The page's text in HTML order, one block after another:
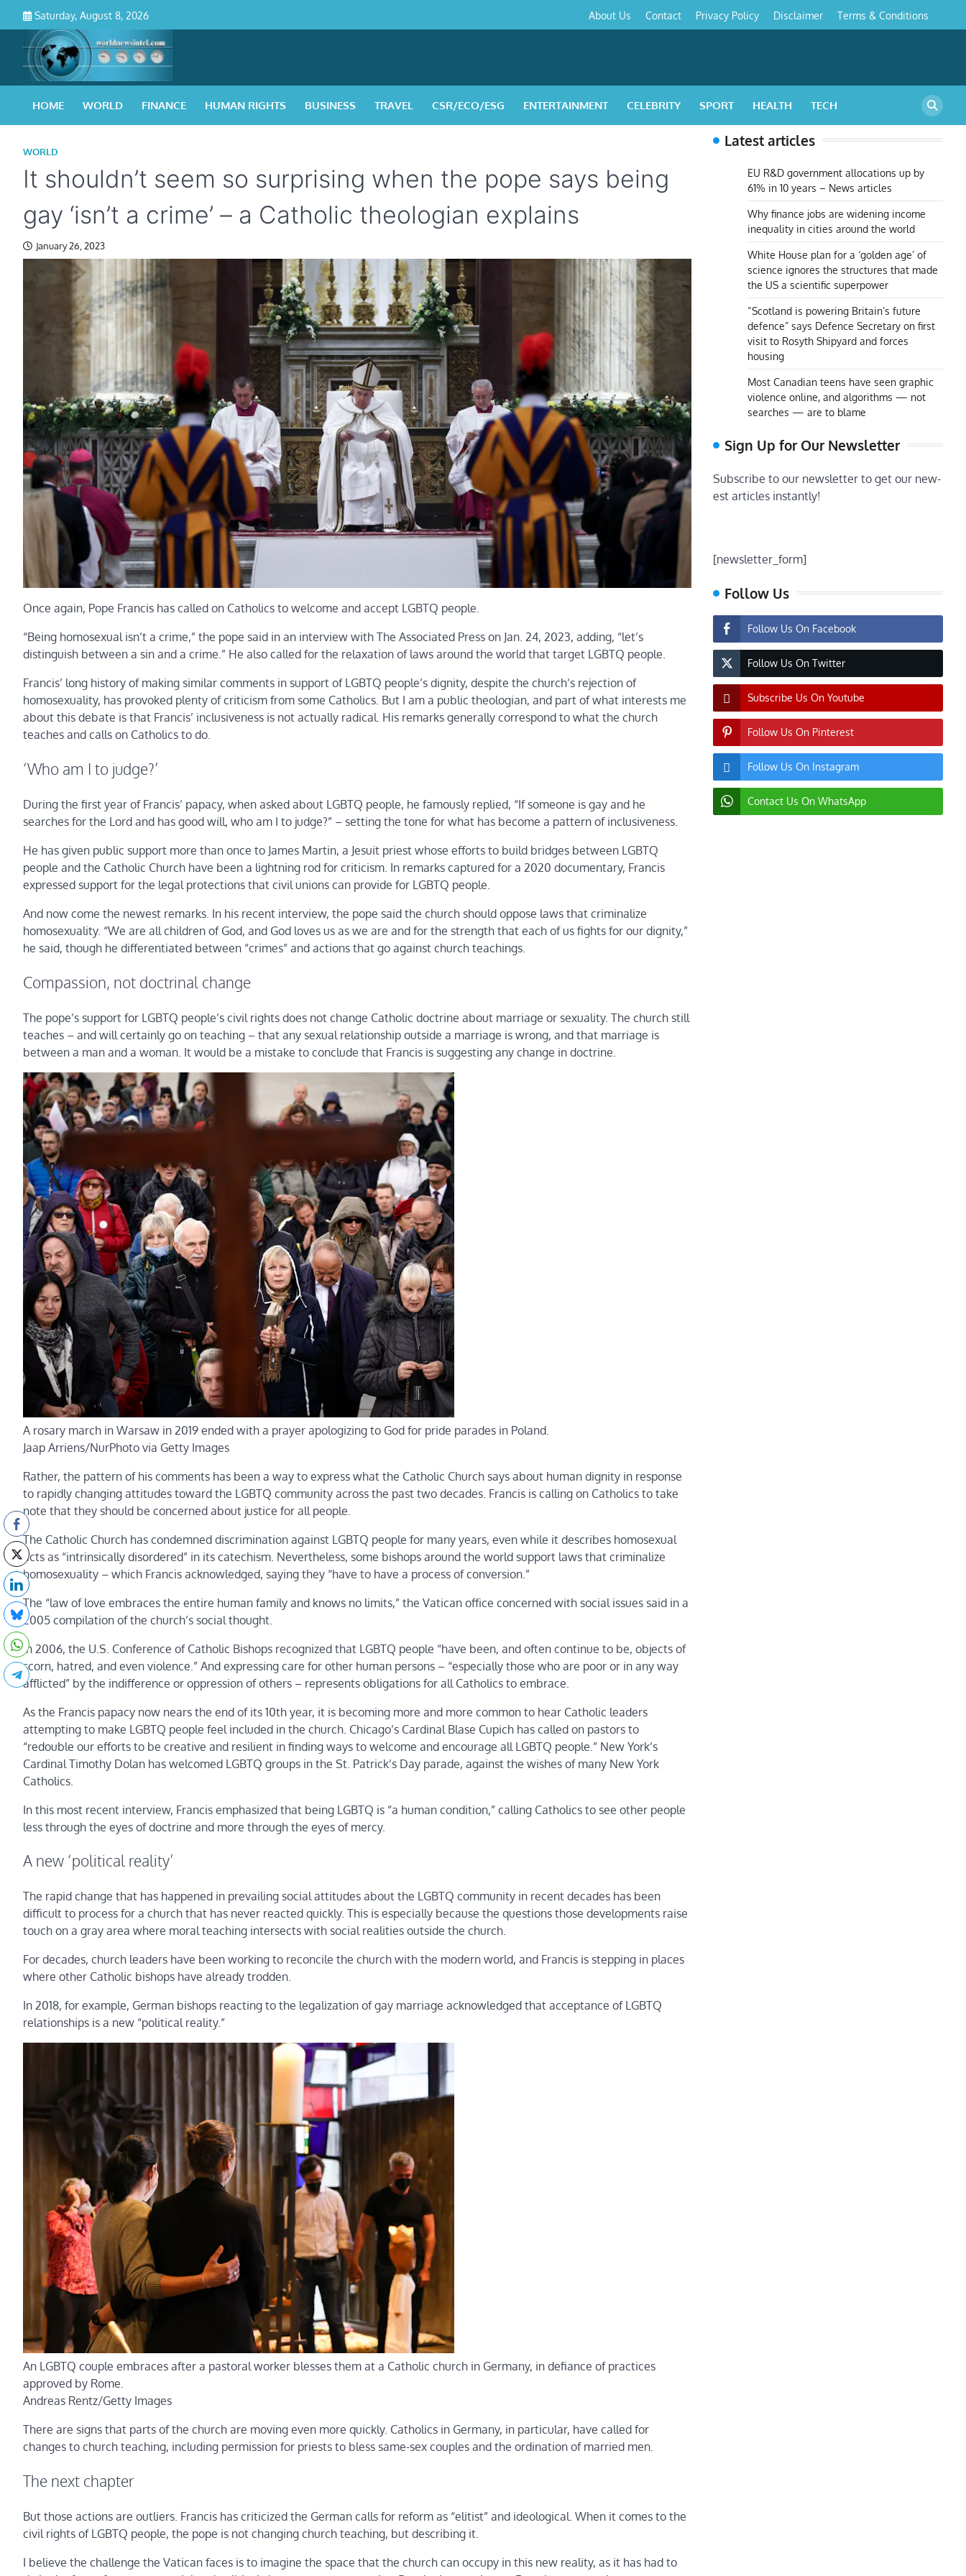
content
Saturday, August 8, 2026
Policy&
About Us Contact Privacy Policy Disclaimer Terms & Conditions
HOME WORLD FINANCE HUMAN RIGHTS BUSINESS TRAVEL CSR/ECO/ESG ENTERTAINMENT CELEBRITY SPORT HEALTH TECH
WORLD
It shouldn’t seem so surprising when the pope says being
gay ‘isn’t a crime’ – a Catholic theologian explains
January 26, 2023
Once again, Pope Francis has called on Catholics to welcome and accept LGBTQ people.
“Being homosexual isn’t a crime,” the pope said in an interview with The Associated Press on Jan. 24, 2023, adding, “let’s
distinguish between a sin and a crime.” He also called for the relaxation of laws around the world that target LGBTQ people.
Francis’ long history of making similar comments in support of LGBTQ people’s dignity, despite the church’s rejection of
homosexuality, has provoked plenty of criticism from some Catholics. But I am a public theologian, and part of what interests me
about this debate is that Francis’ inclusiveness is not actually radical. His remarks generally correspond to what the church
teaches and calls on Catholics to do.
‘Who am I to judge?’
During the first year of Francis’ papacy, when asked about LGBTQ people, he famously replied, “If someone is gay and he
searches for the Lord and has good will, who am I to judge?” – setting the tone for what has become a pattern of inclusiveness.
He has given public support more than once to James Martin, a Jesuit priest whose efforts to build bridges between LGBTQ
people and the Catholic Church have been a lightning rod for criticism. In remarks captured for a 2020 documentary, Francis
expressed support for the legal protections that civil unions can provide for LGBTQ people.
And now come the newest remarks. In his recent interview, the pope said the church should oppose laws that criminalize
homosexuality. “We are all children of God, and God loves us as we are and for the strength that each of us fights for our dignity,”
he said, though he differentiated between “crimes” and actions that go against church teachings.
Compassion, not doctrinal change
The pope’s support for LGBTQ people’s civil rights does not change Catholic doctrine about marriage or sexuality. The church still
teaches – and will certainly go on teaching – that any sexual relationship outside a marriage is wrong, and that marriage is
between a man and a woman. It would be a mistake to conclude that Francis is suggesting any change in doctrine.
A rosary march in Warsaw in 2019 ended with a prayer apologizing to God for pride parades in Poland.
Jaap Arriens/NurPhoto via Getty Images
Rather, the pattern of his comments has been a way to express what the Catholic Church says about human dignity in response
to rapidly changing attitudes toward the LGBTQ community across the past two decades. Francis is calling on Catholics to take
note that they should be concerned about justice for all people.
The Catholic Church has condemned discrimination against LGBTQ people for many years, even while it describes homosexual
acts as “intrinsically disordered” in its catechism. Nevertheless, some bishops around the world support laws that criminalize
homosexuality – which Francis acknowledged, saying they “have to have a process of conversion.”
The “law of love embraces the entire human family and knows no limits,” the Vatican office concerned with social issues said in a
2005 compilation of the church’s social thought.
In 2006, the U.S. Conference of Catholic Bishops recognized that LGBTQ people “have been, and often continue to be, objects of
scorn, hatred, and even violence.” And expressing care for other human persons – “especially those who are poor or in any way
afflicted” by the indifference or oppression of others – represents obligations for all Catholics to embrace.
As the Francis papacy now nears the end of its 10th year, it is becoming more and more common to hear Catholic leaders
attempting to make LGBTQ people feel included in the church. Chicago’s Cardinal Blase Cupich has called on pastors to
“redouble our efforts to be creative and resilient in finding ways to welcome and encourage all LGBTQ people.” New York’s
Cardinal Timothy Dolan has welcomed LGBTQ groups in the St. Patrick’s Day parade, against the wishes of many New York
Catholics.
In this most recent interview, Francis emphasized that being LGBTQ is “a human condition,” calling Catholics to see other people
less through the eyes of doctrine and more through the eyes of mercy.
A new ‘political reality’
The rapid change that has happened in prevailing social attitudes about the LGBTQ community in recent decades has been
difficult to process for a church that has never reacted quickly. This is especially because the questions those developments raise
touch on a gray area where moral teaching intersects with social realities outside the church.
For decades, church leaders have been working to reconcile the church with the modern world, and Francis is stepping in places
where other Catholic bishops have already trodden.
In 2018, for example, German bishops reacting to the legalization of gay marriage acknowledged that acceptance of LGBTQ
relationships is a new “political reality.”
An LGBTQ couple embraces after a pastoral worker blesses them at a Catholic church in Germany, in defiance of practices
approved by Rome.
Andreas Rentz/Getty Images
There are signs that parts of the church are moving even more quickly. Catholics in Germany, in particular, have called for
changes to church teaching, including permission for priests to bless same-sex couples and the ordination of married men.
The next chapter
But those actions are outliers. Francis has criticized the German calls for reform as “elitist” and ideological. When it comes to the
civil rights of LGBTQ people, the pope is not changing church teaching, but describing it.
I believe the challenge the Vatican faces is to imagine the space that the church can occupy in this new reality, as it has had to
Latest articles
EU R&D government allocations up by
61% in 10 years – News articles
Why finance jobs are widening income
inequality in cities around the world
White House plan for a ‘golden age’ of
science ignores the structures that made
the US a scientific superpower
“Scotland is powering Britain’s future
defence” says Defence Secretary on first
visit to Rosyth Shipyard and forces
housing
Most Canadian teens have seen graphic
violence online, and algorithms — not
searches — are to blame
Sign Up for Our Newsletter
Subscribe to our newsletter to get our new-
est articles instantly!
[newsletter_form]
Follow Us
Follow Us On Facebook
Follow Us On Twitter
Subscribe Us On Youtube
Follow Us On Pinterest
Follow Us On Instagram
Contact Us On WhatsApp